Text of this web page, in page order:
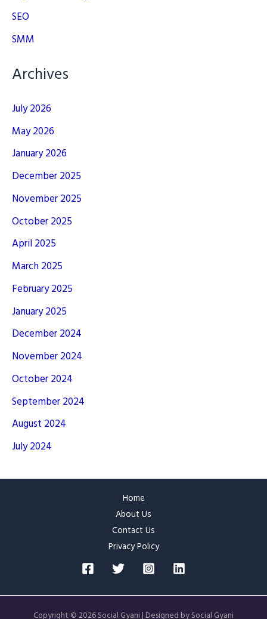
SEO
SMM
Archives
July 2026
May 2026
January 2026
December 2025
November 2025
October 2025
April 2025
March 2025
February 2025
January 2025
December 2024
November 2024
October 2024
September 2024
August 2024
July 2024
Home
About Us
Contact Us
Privacy Policy
Copyright © 2026 Social Gyani | Designed by Social Gyani